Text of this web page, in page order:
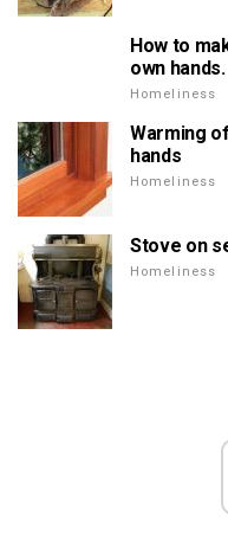
How to
own hands.
Homeliness
Warming
hands
Homeliness
Stove on
Homeliness